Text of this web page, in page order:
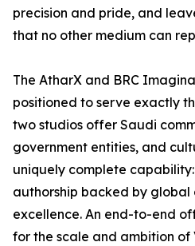
precision and pride, and
that no other medium can
The AtharX and BRC
positioned to serve exactly
two studios offer Saudi
government entities, and
uniquely complete
authorship backed by
excellence. An end-to-end
for the scale and ambition of